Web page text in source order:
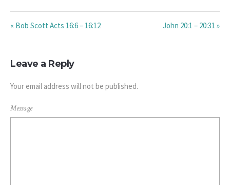
« Bob Scott Acts 16:6 – 16:12 John 20:1 – 20:31 »
Leave a Reply
Your email address will not be published.
Message